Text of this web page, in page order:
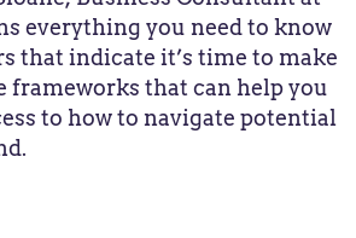
everything you need to know
that indicate it’s time to make
frameworks that can help you
to how to navigate potential